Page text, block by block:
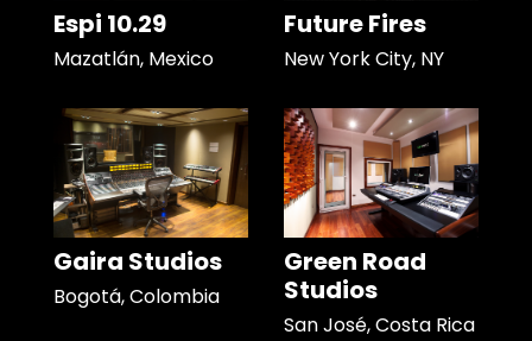
Espi 10.29
Mazatlán, Mexico
Future Fires
New York City, NY
Gaira Studios
Bogotá, Colombia
Green Road
Studios
San José, Costa Rica